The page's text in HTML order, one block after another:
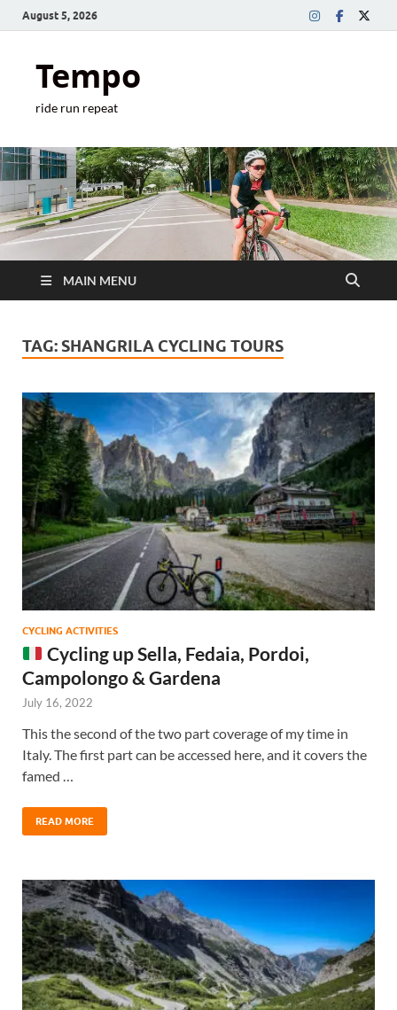
August 5, 2026
Tempo
ride run repeat
MAIN MENU
TAG: SHANGRILA CYCLING TOURS
CYCLING ACTIVITIES
Cycling up Sella, Fedaia, Pordoi,
Campolongo & Gardena
July 16, 2022
This the second of the two part coverage of my time in
Italy. The first part can be accessed here, and it covers the
famed …
READ MORE